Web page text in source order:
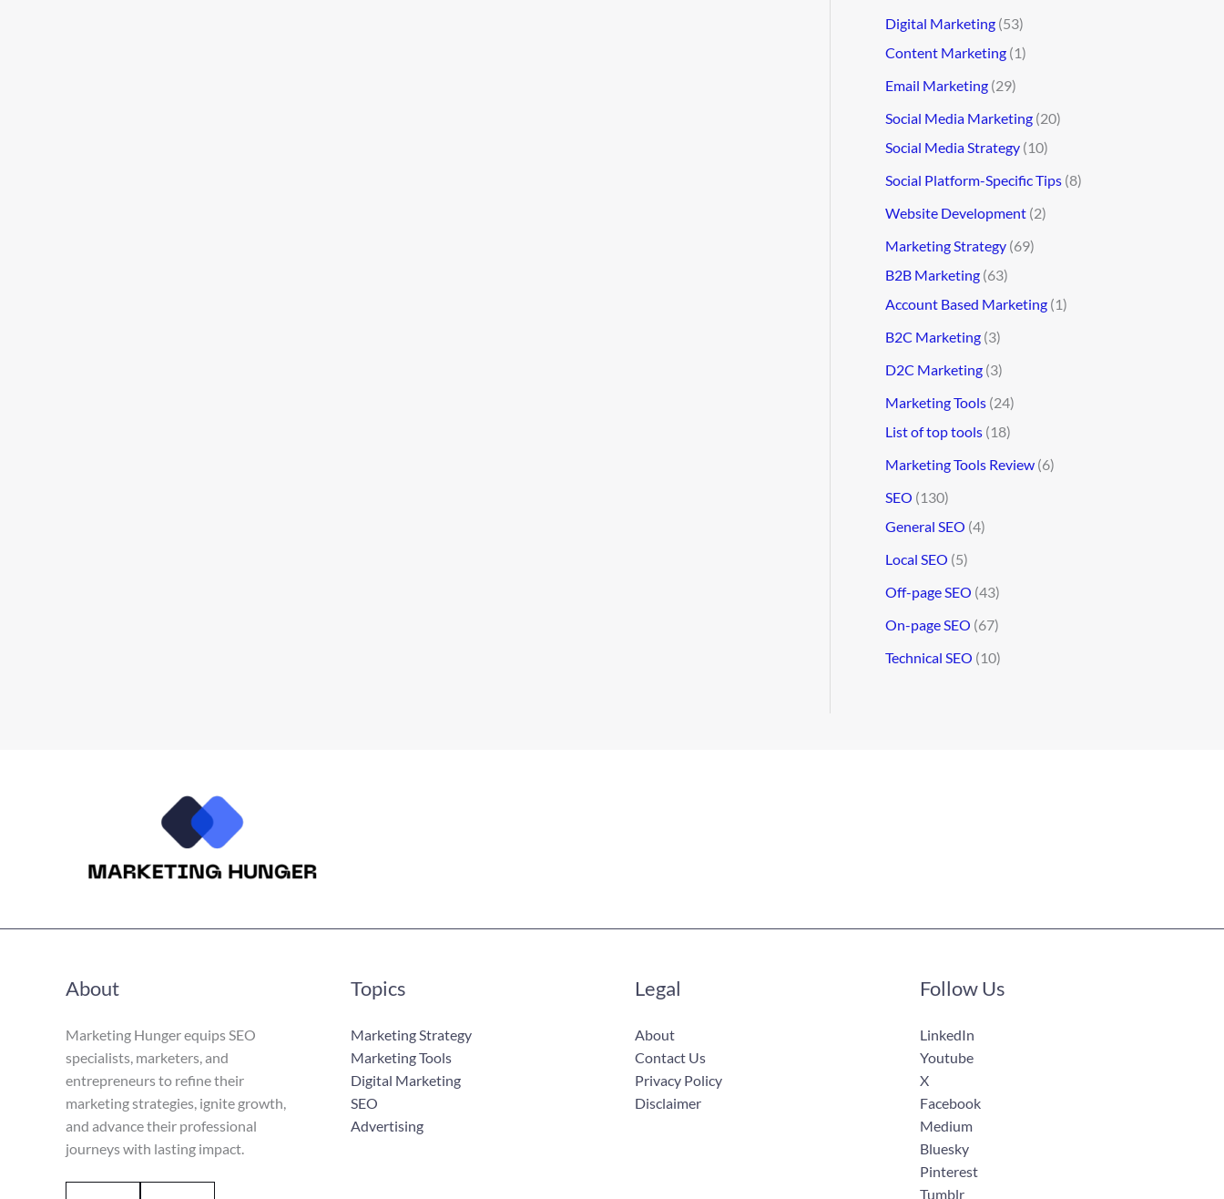
Digital Marketing (53)
Content Marketing (1)
Email Marketing (29)
Social Media Marketing (20)
Social Media Strategy (10)
Social Platform-Specific Tips (8)
Website Development (2)
Marketing Strategy (69)
B2B Marketing (63)
Account Based Marketing (1)
B2C Marketing (3)
D2C Marketing (3)
Marketing Tools (24)
List of top tools (18)
Marketing Tools Review (6)
SEO (130)
General SEO (4)
Local SEO (5)
Off-page SEO (43)
On-page SEO (67)
Technical SEO (10)
About
Marketing Hunger equips SEO
specialists, marketers, and
entrepreneurs to refine their
marketing strategies, ignite growth,
and advance their professional
journeys with lasting impact.
Topics
Marketing Strategy
Marketing Tools
Digital Marketing
SEO
Advertising
Legal
About
Contact Us
Privacy Policy
Disclaimer
Follow Us
LinkedIn
Youtube
X
Facebook
Medium
Bluesky
Pinterest
Tumblr